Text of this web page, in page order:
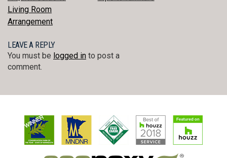
NAVIGATION
Living Room
Arrangement
LEAVE A REPLY
You must be logged in to post a
comment.